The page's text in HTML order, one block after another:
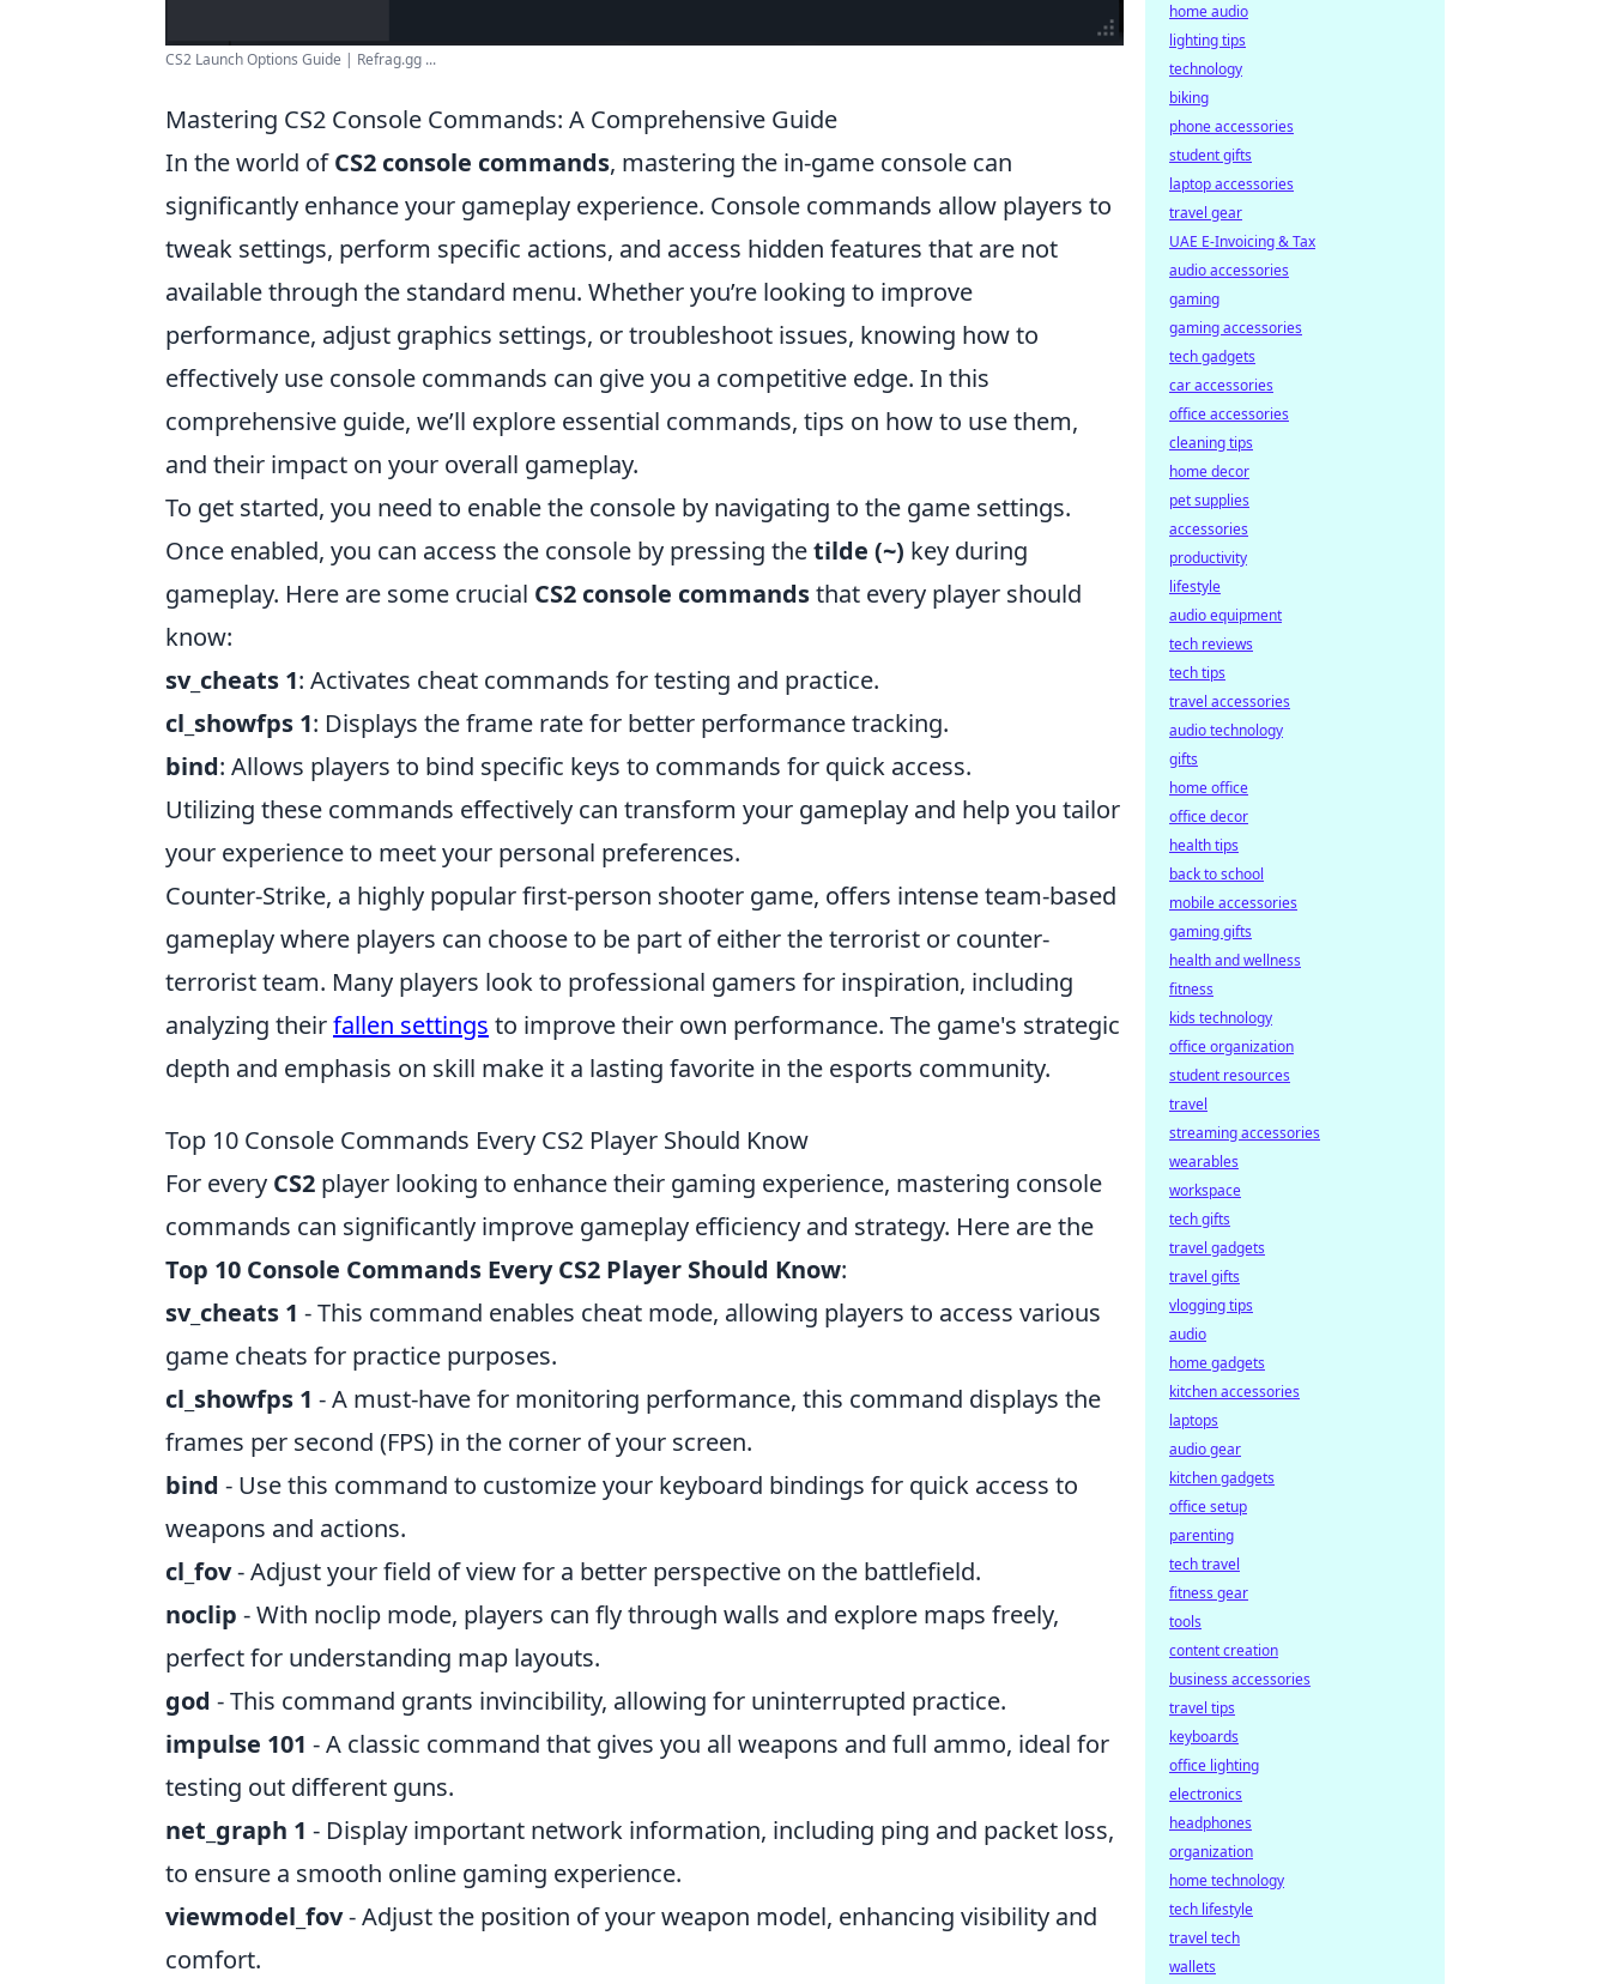
CS2 Launch Options Guide | Refrag.gg ...
Mastering CS2 Console Commands: A Comprehensive Guide
In the world ofCS2 console commands, mastering the in-game console can
significantly enhance your gameplay experience. Console commands allow players to
tweak settings, perform specific actions, and access hidden features that are not
available through the standard menu. Whether you’re looking to improve
performance, adjust graphics settings, or troubleshoot issues, knowing how to
effectively use console commands can give you a competitive edge. In this
comprehensive guide, we’ll explore essential commands, tips on how to use them,
and their impact on your overall gameplay.
To get started, you need to enable the console by navigating to the game settings.
Once enabled, you can access the console by pressing thetilde (~) key during
gameplay. Here are some crucial CS2 console commandsthat every player should
know:
sv_cheats 1: Activates cheat commands for testing and practice.
cl_showfps 1: Displays the frame rate for better performance tracking.
bind: Allows players to bind specific keys to commands for quick access.
Utilizing these commands effectively can transform your gameplay and help you tailor
your experience to meet your personal preferences.
Counter-Strike, a highly popular first-person shooter game, offers intense team-based
gameplay where players can choose to be part of either the terrorist or counter-
terrorist team. Many players look to professional gamers for inspiration, including
analyzing theirfallen settings to improve their own performance. The game's strategic
depth and emphasis on skill make it a lasting favorite in the esports community.
Top 10 Console Commands Every CS2 Player Should Know
For every CS2 player looking to enhance their gaming experience, mastering console
commands can significantly improve gameplay efficiency and strategy. Here are the
Top 10 Console Commands Every CS2 Player Should Know:
sv_cheats 1 - This command enables cheat mode, allowing players to access various
game cheats for practice purposes.
cl_showfps 1 - A must-have for monitoring performance, this command displays the
frames per second (FPS) in the corner of your screen.
bind - Use this command to customize your keyboard bindings for quick access to
weapons and actions.
cl_fov- Adjust your field of view for a better perspective on the battlefield.
noclip - With noclip mode, players can fly through walls and explore maps freely,
perfect for understanding map layouts.
god - This command grants invincibility, allowing for uninterrupted practice.
impulse 101 - A classic command that gives you all weapons and full ammo, ideal for
testing out different guns.
net_graph 1 - Display important network information, including ping and packet loss,
to ensure a smooth online gaming experience.
viewmodel_fov- Adjust the position of your weapon model, enhancing visibility and
comfort.
home audio
lighting tips
technology
biking
phone accessories
student gifts
laptop accessories
travel gear
UAE E-Invoicing & Tax
audio accessories
gaming
gaming accessories
tech gadgets
car accessories
office accessories
cleaning tips
home decor
pet supplies
accessories
productivity
lifestyle
audio equipment
tech reviews
tech tips
travel accessories
audio technology
gifts
home office
office decor
health tips
back to school
mobile accessories
gaming gifts
health and wellness
fitness
kids technology
office organization
student resources
travel
streaming accessories
wearables
workspace
tech gifts
travel gadgets
travel gifts
vlogging tips
audio
home gadgets
kitchen accessories
laptops
audio gear
kitchen gadgets
office setup
parenting
tech travel
fitness gear
tools
content creation
business accessories
travel tips
keyboards
office lighting
electronics
headphones
organization
home technology
tech lifestyle
travel tech
wallets